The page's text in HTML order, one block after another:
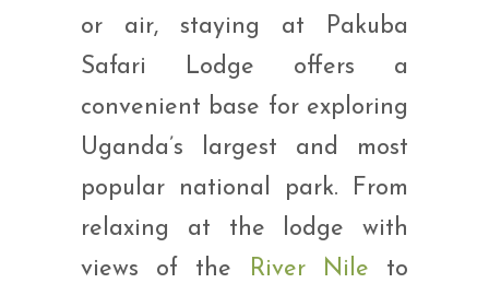
or air, staying at Pakuba
Safari Lodge offers a
convenient base for exploring
Uganda’s largest and most
popular national park. From
relaxing at the lodge with
views of the
River Nile to